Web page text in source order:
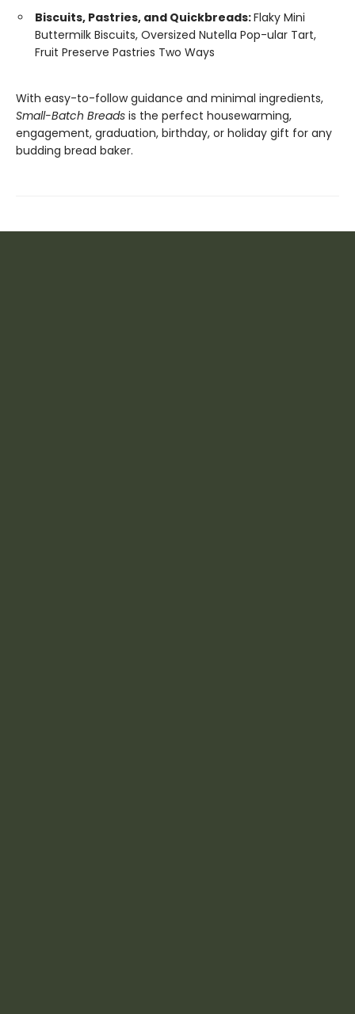
Biscuits, Pastries, and Quickbreads:Flaky Mini
Buttermilk Biscuits, Oversized Nutella Pop-ular Tart,
Fruit Preserve Pastries Two Ways
With easy-to-follow guidance and minimal ingredients,
Small-Batch Breads is the perfect housewarming,
engagement, graduation, birthday, or holiday gift for any
budding bread baker.